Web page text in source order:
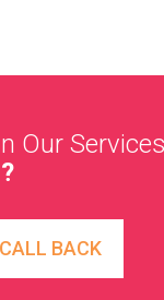
Our
BACK